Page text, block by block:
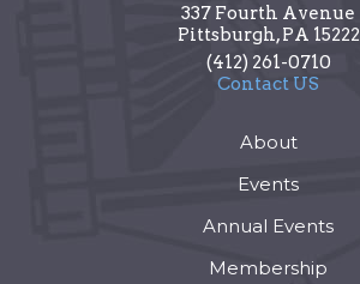
337 Fourth Avenue
Pittsburgh,PA 15222
(412) 261-0710
Contact US
About
Events
Annual Events
Membership